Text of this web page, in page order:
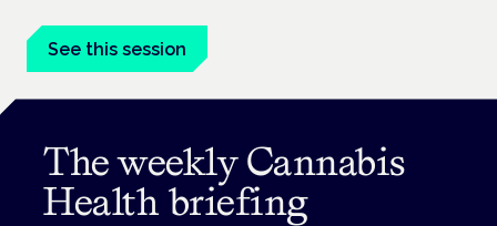
See this session
The weekly Cannabis
Health briefing